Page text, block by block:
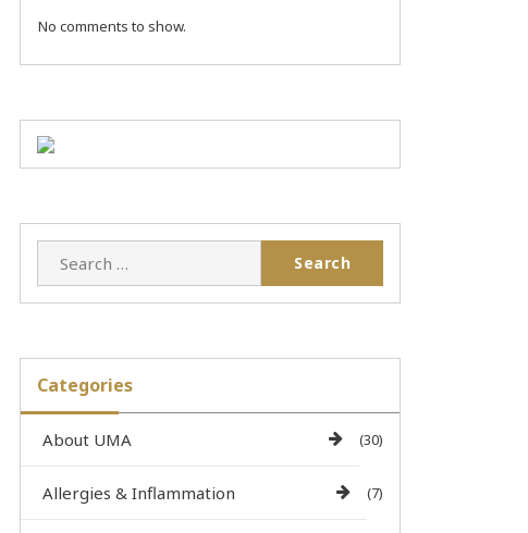
No comments to show.
Categories
About UMA (30)
Allergies & Inflammation (7)